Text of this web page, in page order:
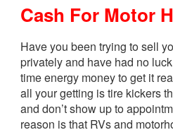
Cash For Motor
Have you been trying to sell
privately and have had no
time energy money to get it
all your getting is tire kickers
and don’t show up to
reason is that RVs and